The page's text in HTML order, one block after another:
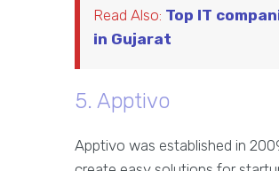
Read Also: Top IT
in Gujarat
5. Apptivo
Apptivo was established in